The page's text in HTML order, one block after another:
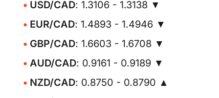
USD/CAD: 1.3106 - 1.3138 ▼
EUR/CAD: 1.4893 - 1.4946 ▼
GBP/CAD: 1.6603 - 1.6708 ▼
AUD/CAD: 0.9161 - 0.9189 ▼
NZD/CAD: 0.8750 - 0.8790 ▲